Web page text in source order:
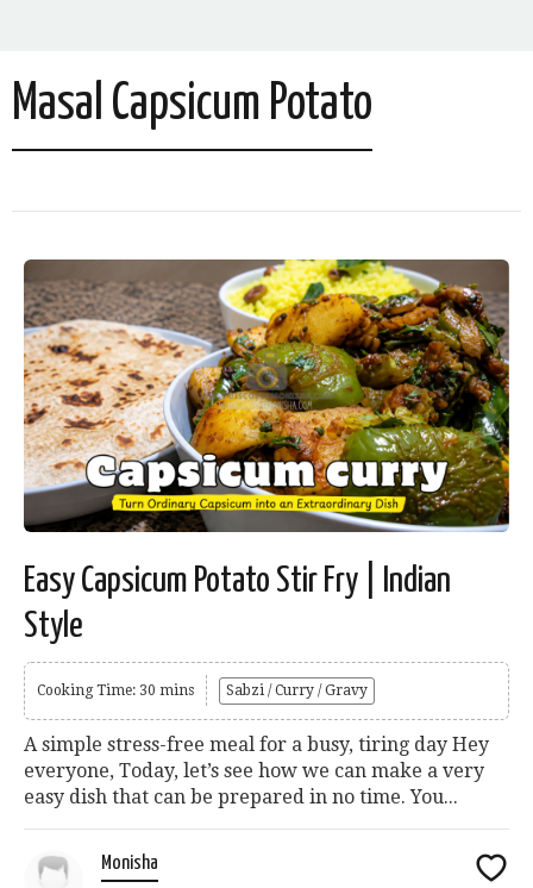
Masal Capsicum Potato
Easy Capsicum Potato Stir Fry | Indian
Style
Cooking Time: 30 mins Sabzi / Curry / Gravy
A simple stress-free meal for a busy, tiring day Hey
everyone, Today, let’s see how we can make a very
easy dish that can be prepared in no time. You...
Monisha